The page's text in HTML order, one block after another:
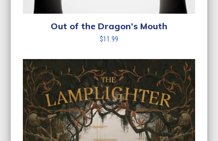
Out of the Dragon’s Mouth
$11.99